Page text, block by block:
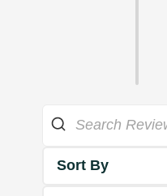
Sort By